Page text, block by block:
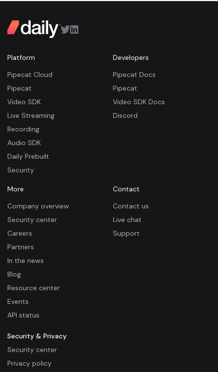
Platform
Pipecat Cloud
Pipecat
Video SDK
Live Streaming
Recording
Audio SDK
Daily Prebuilt
Security
Developers
Pipecat Docs
Pipecat
Video SDK Docs
Discord
More
Company overview
Security center
Careers
Partners
In the news
Blog
Resource center
Events
API status
Contact
Contact us
Live chat
Support
Security & Privacy
Security center
Privacy policy